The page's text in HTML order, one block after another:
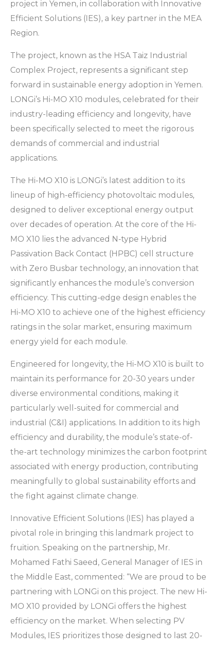
project in Yemen, in collaboration with Innovative
Efficient Solutions (IES), a key partner in the MEA
Region.
The project, known as the HSA Taiz Industrial
Complex Project, represents a significant step
forward in sustainable energy adoption in Yemen.
LONGi’s Hi-MO X10 modules, celebrated for their
industry-leading efficiency and longevity, have
been specifically selected to meet the rigorous
demands of commercial and industrial
applications.
The Hi-MO X10 is LONGi’s latest addition to its
lineup of high-efficiency photovoltaic modules,
designed to deliver exceptional energy output
over decades of operation. At the core of the Hi-
MO X10 lies the advanced N-type Hybrid
Passivation Back Contact (HPBC) cell structure
with Zero Busbar technology, an innovation that
significantly enhances the module’s conversion
efficiency. This cutting-edge design enables the
Hi-MO X10 to achieve one of the highest efficiency
ratings in the solar market, ensuring maximum
energy yield for each module.
Engineered for longevity, the Hi-MO X10 is built to
maintain its performance for 20-30 years under
diverse environmental conditions, making it
particularly well-suited for commercial and
industrial (C&I) applications. In addition to its high
efficiency and durability, the module’s state-of-
the-art technology minimizes the carbon footprint
associated with energy production, contributing
meaningfully to global sustainability efforts and
the fight against climate change.
Innovative Efficient Solutions (IES) has played a
pivotal role in bringing this landmark project to
fruition. Speaking on the partnership, Mr.
Mohamed Fathi Saeed, General Manager of IES in
the Middle East, commented: “We are proud to be
partnering with LONGi on this project. The new Hi-
MO X10 provided by LONGi offers the highest
efficiency on the market. When selecting PV
Modules, IES prioritizes those designed to last 20-